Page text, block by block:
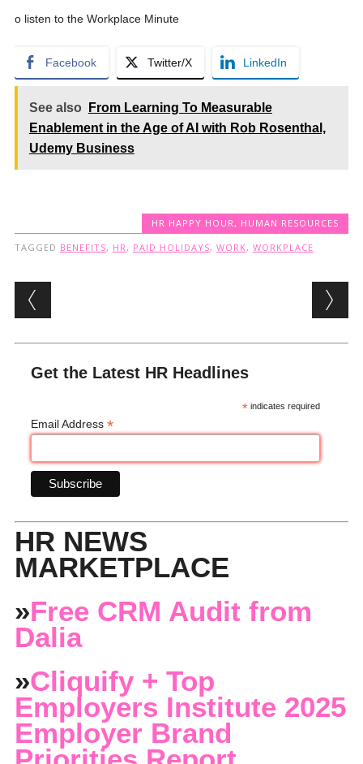
o listen to the Workplace Minute
Facebook Twitter/X LinkedIn
See also
From Learning To Measurable
Enablement in the Age of AI with Rob Rosenthal,
Udemy Business
HR HAPPY HOUR, HUMAN RESOURCES
TAGGED BENEFITS, HR, PAID HOLIDAYS, WORK, WORKPLACE
Post navigation
Get the Latest HR Headlines
* indicates required
Email Address *
HR NEWS
MARKETPLACE
»Free CRM Audit from
Dalia
»Cliquify + Top
Employers Institute 2025
Employer Brand